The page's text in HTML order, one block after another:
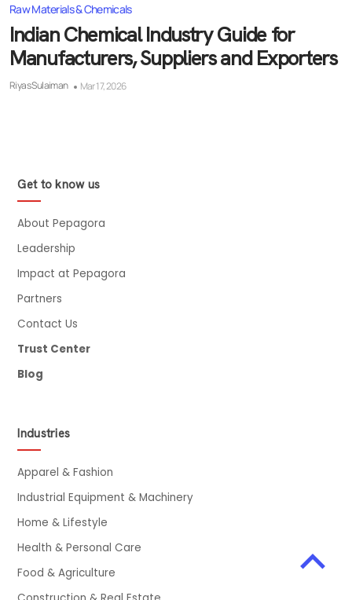
Raw Materials & Chemicals
Indian Chemical Industry Guide for
Manufacturers, Suppliers and Exporters
Riyas Sulaiman Mar 17, 2026
Get to know us
About Pepagora
Leadership
Impact at Pepagora
Partners
Contact Us
Trust Center
Blog
Industries
Apparel & Fashion
Industrial Equipment & Machinery
Home & Lifestyle
Health & Personal Care
Food & Agriculture